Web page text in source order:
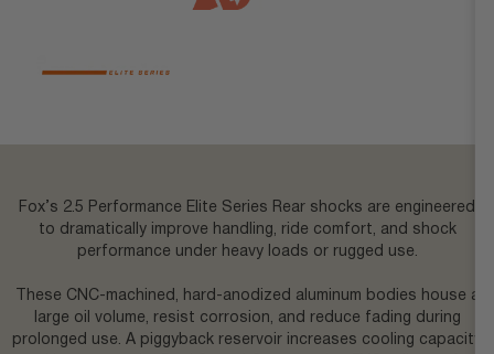
Fox’s 2.5 Performance Elite Series Rear shocks are engineered
to dramatically improve handling, ride comfort, and shock
performance under heavy loads or rugged use.
These CNC-machined, hard-anodized aluminum bodies house a
large oil volume, resist corrosion, and reduce fading during
prolonged use. A piggyback reservoir increases cooling capacity